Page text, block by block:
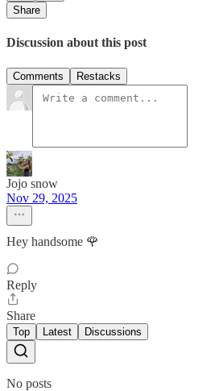
Share
Discussion about this post
Comments Restacks
Jojo snow
Nov 29, 2025
Hey handsome 🌹
Reply
Share
Top Latest Discussions
No posts